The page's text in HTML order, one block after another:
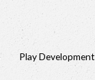
Play Development